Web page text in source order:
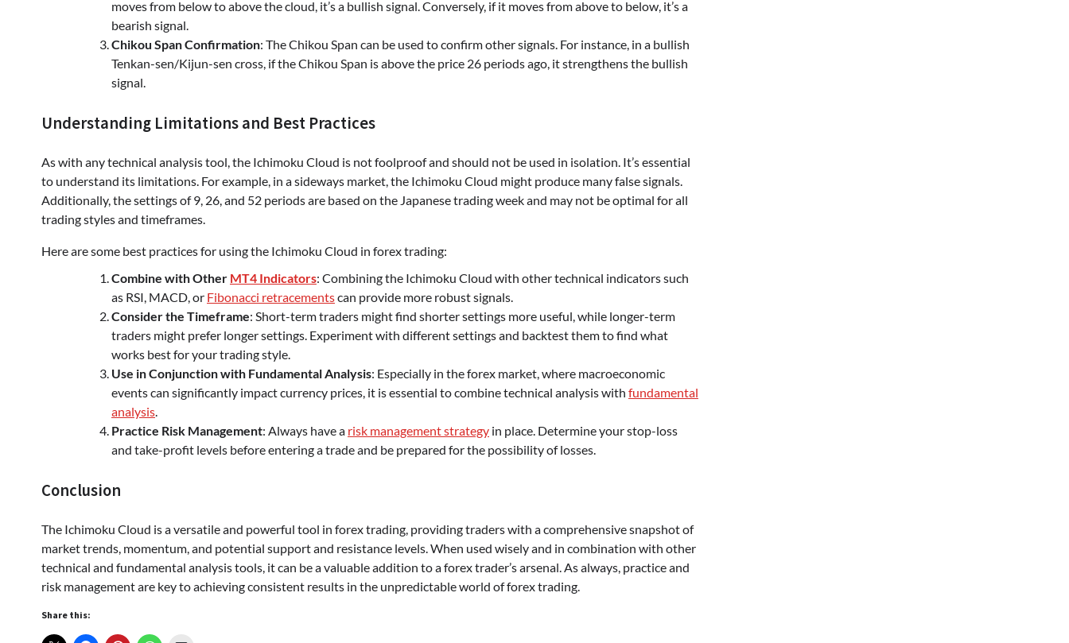
moves from below to above the cloud, it’s a bullish signal. Conversely, if it moves from above to below, it’s a
bearish signal.
Chikou Span Confirmation: The Chikou Span can be used to confirm other signals. For instance, in a bullish
Tenkan-sen/Kijun-sen cross, if the Chikou Span is above the price 26 periods ago, it strengthens the bullish
signal.
Understanding Limitations and Best Practices
As with any technical analysis tool, the Ichimoku Cloud is not foolproof and should not be used in isolation. It’s essential
to understand its limitations. For example, in a sideways market, the Ichimoku Cloud might produce many false signals.
Additionally, the settings of 9, 26, and 52 periods are based on the Japanese trading week and may not be optimal for all
trading styles and timeframes.
Here are some best practices for using the Ichimoku Cloud in forex trading:
Combine with Other MT4 Indicators: Combining the Ichimoku Cloud with other technical indicators such
as RSI, MACD, or Fibonacci retracementscan provide more robust signals.
Consider the Timeframe: Short-term traders might find shorter settings more useful, while longer-term
traders might prefer longer settings. Experiment with different settings and backtest them to find what
works best for your trading style.
Use in Conjunction with Fundamental Analysis: Especially in the forex market, where macroeconomic
events can significantly impact currency prices, it is essential to combine technical analysis with fundamental
analysis
Practice Risk Management: Always have a risk management strategy in place. Determine your stop-loss
and take-profit levels before entering a trade and be prepared for the possibility of losses.
Conclusion
The Ichimoku Cloud is a versatile and powerful tool in forex trading, providing traders with a comprehensive snapshot of
market trends, momentum, and potential support and resistance levels. When used wisely and in combination with other
technical and fundamental analysis tools, it can be a valuable addition to a forex trader’s arsenal. As always, practice and
risk management are key to achieving consistent results in the unpredictable world of forex trading.
Share this: